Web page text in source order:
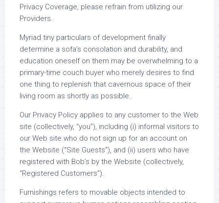
Privacy Coverage, please refrain from utilizing our
Providers.
Myriad tiny particulars of development finally
determine a sofa’s consolation and durability, and
education oneself on them may be overwhelming to a
primary-time couch buyer who merely desires to find
one thing to replenish that cavernous space of their
living room as shortly as possible.
Our Privacy Policy applies to any customer to the Web
site (collectively, “you”), including (i) informal visitors to
our Web site who do not sign up for an account on
the Website (“Site Guests”), and (ii) users who have
registered with Bob’s by the Website (collectively,
“Registered Customers”).
Furnishings refers to movable objects intended to